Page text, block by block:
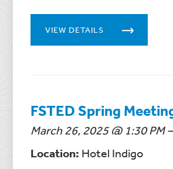
VIEW DETAILS
FSTED Spring
March 26, 2025 @ 1:30 PM
Location: Hotel Indigo